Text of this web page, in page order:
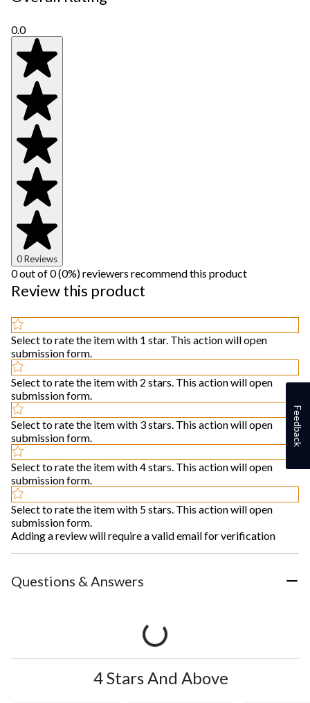
0.0
0 Reviews
0 out of 0 (0%) reviewers recommend this product
Review this product
Select to rate the item with 1 star. This action will open
submission form.
Select to rate the item with 2 stars. This action will open
submission form.
Select to rate the item with 3 stars. This action will open
submission form.
Select to rate the item with 4 stars. This action will open
submission form.
Select to rate the item with 5 stars. This action will open
submission form.
Adding a review will require a valid email for verification
Questions & Answers
4 Stars And Above
Feedback